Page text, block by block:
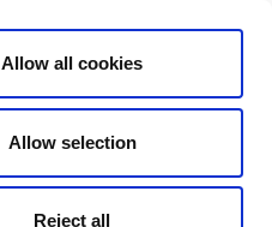
Allow all cookies
Allow selection
Reject all